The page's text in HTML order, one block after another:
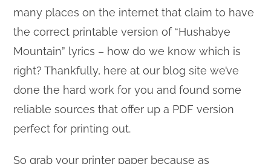
many places on the internet that claim to have
the correct printable version of “Hushabye
Mountain” lyrics – how do we know which is
right? Thankfully, here at our blog site we’ve
done the hard work for you and found some
reliable sources that offer up a PDF version
perfect for printing out.
So grab your printer paper because as